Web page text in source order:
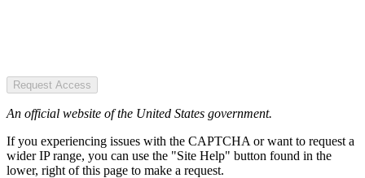
Request Access
An official website of the United States government.
If you experiencing issues with the CAPTCHA or want to request a
wider IP range, you can use the "Site Help" button found in the
lower, right of this page to make a request.